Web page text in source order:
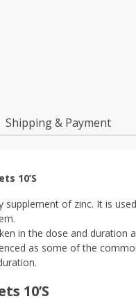
Shipping & Payment
10’S
supplement of zinc. It is
in the dose and duration
as some of the
10’S